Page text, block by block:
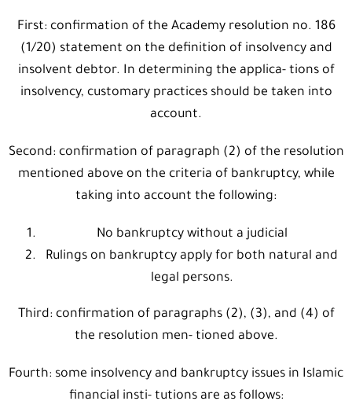
First: confirmation of the Academy resolution no. 186
(1/20) statement on the definition of insolvency and
insolvent debtor. In determining the applica- tions of
insolvency, customary practices should be taken into
account.
Second: confirmation of paragraph (2) of the resolution
mentioned above on the criteria of bankruptcy, while
taking into account the following:
No bankruptcy without a judicial
Rulings on bankruptcy apply for both natural and
legal persons.
Third: confirmation of paragraphs (2), (3), and (4) of
the resolution men- tioned above.
Fourth: some insolvency and bankruptcy issues in Islamic
financial insti- tutions are as follows: